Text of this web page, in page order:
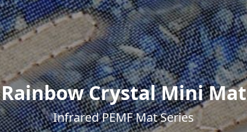
Rainbow Crystal Mini Mat
Infrared PEMF Mat Series